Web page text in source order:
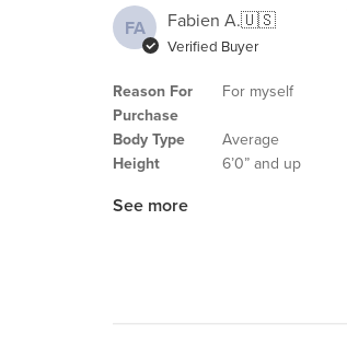
FA Fabien A.🇺🇸
Verified Buyer
Reason For
Purchase
Body Type
Height
For myself
Average
6’0” and up
See more